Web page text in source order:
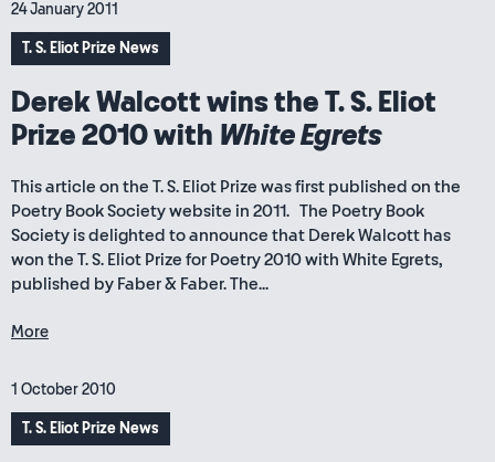
24 January 2011
T. S. Eliot Prize News
Derek Walcott wins the T. S. Eliot
Prize 2010 with White Egrets
This article on the T. S. Eliot Prize was first published on the
Poetry Book Society website in 2011. The Poetry Book
Society is delighted to announce that Derek Walcott has
won the T. S. Eliot Prize for Poetry 2010 with White Egrets,
published by Faber & Faber. The...
More
1 October 2010
T. S. Eliot Prize News